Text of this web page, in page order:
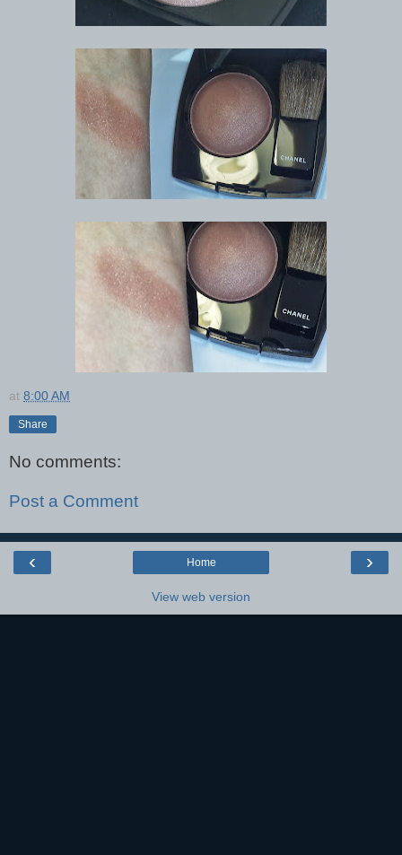
at 8:00 AM
Share
No comments:
Post a Comment
‹ ›
Home
View web version